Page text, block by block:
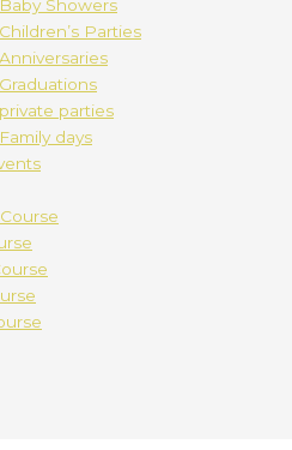
Showers
Parties
parties
days